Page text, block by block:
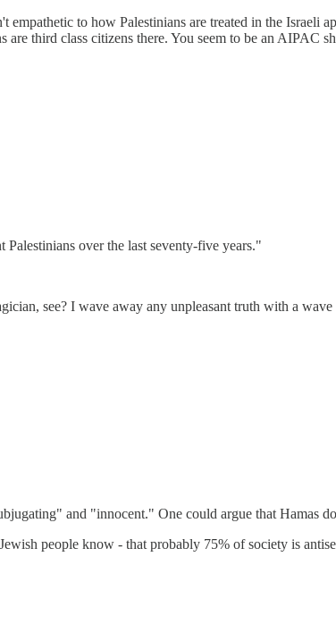
to how Palestinians are treated in the Israeli
third class citizens there. You seem to be an AIPAC
over the last seventy-five years."
see? I wave away any unpleasant truth with a
and "innocent." One could argue that Hamas
people know - that probably 75% of society is